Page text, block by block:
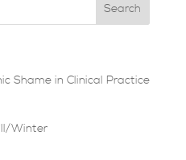
Shame in Clinical Practice
Winter